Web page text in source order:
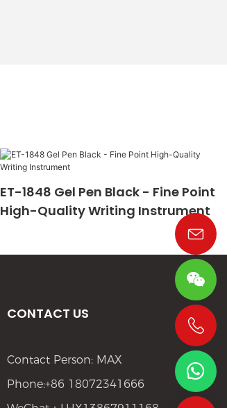
ET-1848 Gel Pen Black - Fine Point
High-Quality Writing Instrument
CONTACT US
Contact Person: MAX
Phone:+86 18072341666